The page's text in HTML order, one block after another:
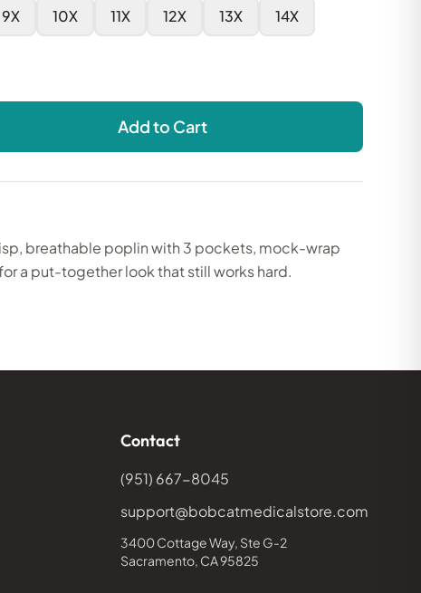
9X 10X 11X 12X 13X 14X
Add to Cart
breathable poplin with 3 pockets, mock-wrap
a put-together look that still works hard.
Contact
(951) 667-8045
support@bobcatmedicalstore.com
3400 Cottage Way, Ste G-2
Sacramento, CA 95825